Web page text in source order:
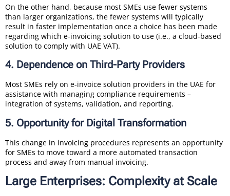
On the other hand, because most SMEs use fewer systems
than larger organizations, the fewer systems will typically
result in faster implementation once a choice has been made
regarding which e-invoicing solution to use (i.e., a cloud-based
solution to comply with UAE VAT).
4. Dependence on Third-Party Providers
Most SMEs rely on e-invoice solution providers in the UAE for
assistance with managing compliance requirements –
integration of systems, validation, and reporting.
5. Opportunity for Digital Transformation
This change in invoicing procedures represents an opportunity
for SMEs to move toward a more automated transaction
process and away from manual invoicing.
Large Enterprises: Complexity at Scale